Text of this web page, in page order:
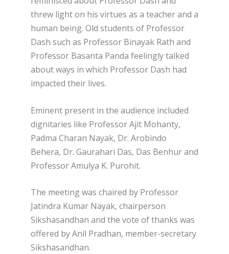
threw light on his virtues as a teacher and a
human being. Old students of Professor
Dash such as Professor Binayak Rath and
Professor Basanta Panda feelingly talked
about ways in which Professor Dash had
impacted their lives.
Eminent present in the audience included
dignitaries like Professor Ajit Mohanty,
Padma Charan Nayak, Dr. Arobindo
Behera, Dr. Gaurahari Das, Das Benhur and
Professor Amulya K. Purohit.
The meeting was chaired by Professor
Jatindra Kumar Nayak, chairperson
Sikshasandhan and the vote of thanks was
offered by Anil Pradhan, member-secretary
Sikshasandhan.